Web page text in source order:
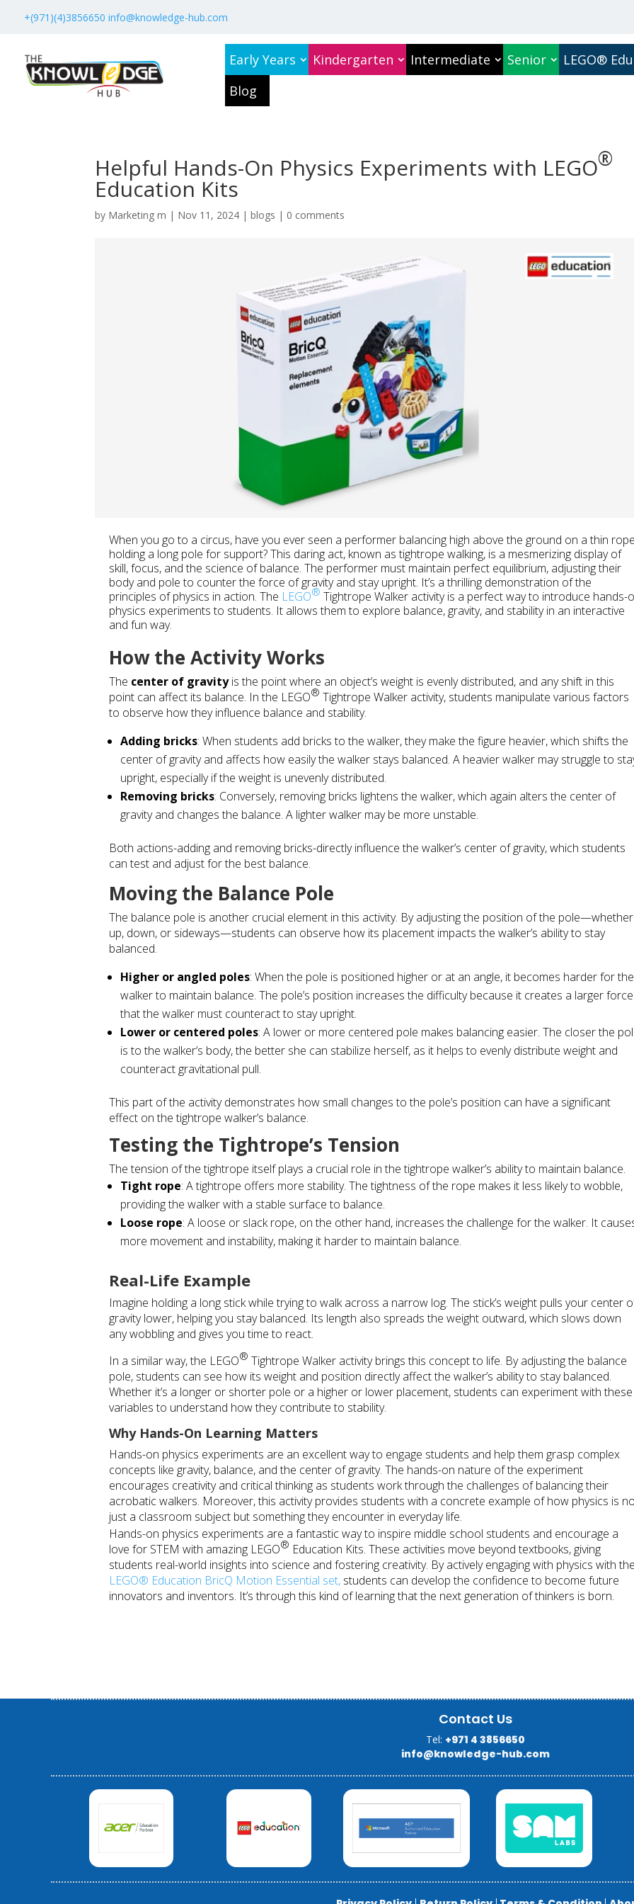
+(971)(4)3856650 info@knowledge-hub.com
Early Years Kindergarten Intermediate Senior
LEGO®
Blog
Helpful Hands-On Physics Experiments with LEGO®
Education Kits
by Marketing m | Nov 11, 2024 |blogs | 0 comments
When you go to a circus, have you ever seen a performer balancing high above the ground on a thin
holding a long pole for support? This daring act, known as tightrope walking, is a mesmerizing display of
skill, focus, and the science of balance. The performer must maintain perfect equilibrium, adjusting their
body and pole to counter the force of gravity and stay upright. It’s a thrilling demonstration of the
principles of physics in action. The LEGO® Tightrope Walker activity is a perfect way to introduce hands-
physics experiments to students. It allows them to explore balance, gravity, and stability in an interactive
and fun way.
How the Activity Works
The center of gravityis the point where an object’s weight is evenly distributed, and any shift in this
point can affect its balance. In the LEGO® Tightrope Walker activity, students manipulate various factors
to observe how they influence balance and stability.
Adding bricks: When students add bricks to the walker, they make the figure heavier, which shifts the
center of gravity and affects how easily the walker stays balanced. A heavier walker may struggle to
upright, especially if the weight is unevenly distributed.
Removing bricks: Conversely, removing bricks lightens the walker, which again alters the center of
gravity and changes the balance. A lighter walker may be more unstable.
Both actions-adding and removing bricks-directly influence the walker’s center of gravity, which students
can test and adjust for the best balance.
Moving the Balance Pole
The balance pole is another crucial element in this activity. By adjusting the position of the pole—whether
up, down, or sideways—students can observe how its placement impacts the walker’s ability to stay
balanced.
Higher or angled poles: When the pole is positioned higher or at an angle, it becomes harder for the
walker to maintain balance. The pole’s position increases the difficulty because it creates a larger force
that the walker must counteract to stay upright.
Lower or centered poles: A lower or more centered pole makes balancing easier. The closer the
is to the walker’s body, the better she can stabilize herself, as it helps to evenly distribute weight and
counteract gravitational pull.
This part of the activity demonstrates how small changes to the pole’s position can have a significant
effect on the tightrope walker’s balance.
Testing the Tightrope’s Tension
The tension of the tightrope itself plays a crucial role in the tightrope walker’s ability to maintain balance.
Tight rope: A tightrope offers more stability. The tightness of the rope makes it less likely to wobble,
providing the walker with a stable surface to balance.
Loose rope: A loose or slack rope, on the other hand, increases the challenge for the walker. It
more movement and instability, making it harder to maintain balance.
Real-Life Example
Imagine holding a long stick while trying to walk across a narrow log. The stick’s weight pulls your center
gravity lower, helping you stay balanced. Its length also spreads the weight outward, which slows down
any wobbling and gives you time to react.
In a similar way, the LEGO® Tightrope Walker activity brings this concept to life. By adjusting the balance
pole, students can see how its weight and position directly affect the walker’s ability to stay balanced.
Whether it’s a longer or shorter pole or a higher or lower placement, students can experiment with these
variables to understand how they contribute to stability.
Why Hands-On Learning Matters
Hands-on physics experiments are an excellent way to engage students and help them grasp complex
concepts like gravity, balance, and the center of gravity. The hands-on nature of the experiment
encourages creativity and critical thinking as students work through the challenges of balancing their
acrobatic walkers. Moreover, this activity provides students with a concrete example of how physics is
just a classroom subject but something they encounter in everyday life.
Hands-on physics experiments are a fantastic way to inspire middle school students and encourage a
love for STEM with amazing LEGO® Education Kits. These activities move beyond textbooks, giving
students real-world insights into science and fostering creativity. By actively engaging with physics with
LEGO® Education BricQ Motion Essential set, students can develop the confidence to become future
innovators and inventors. It’s through this kind of learning that the next generation of thinkers is born.
Contact Us
Tel: +971 4 3856650
info@knowledge-hub.com